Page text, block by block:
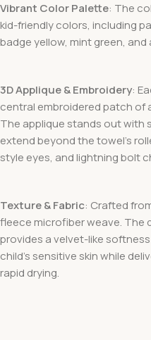
Vibrant Color Palette: The
kid-friendly colors, including
badge yellow, mint green,
3D Applique & Embroidery:
central embroidered patch of
The applique stands out with
extend beyond the towel’s
style eyes, and lightning bolt
Texture & Fabric: Crafted
fleece microfiber weave. The
provides a velvet-like
child’s sensitive skin while
rapid drying.